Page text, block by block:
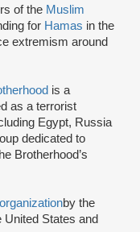
of the Muslim
for Hamas in the
extremism around
is a
as a terrorist
Egypt, Russia
dedicated to
Brotherhood’s
by the
United States and